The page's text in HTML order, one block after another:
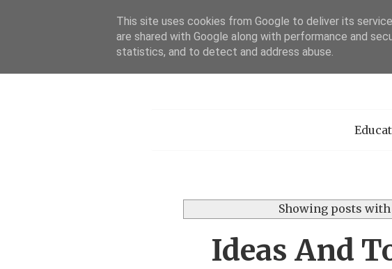
Showing posts with
Ideas And
This site uses cookies from Google to deliver its
are shared with Google along with performance and
statistics, and to detect and address abuse.